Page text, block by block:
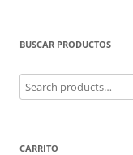
BUSCAR PRODUCTOS
Search
for:
CARRITO